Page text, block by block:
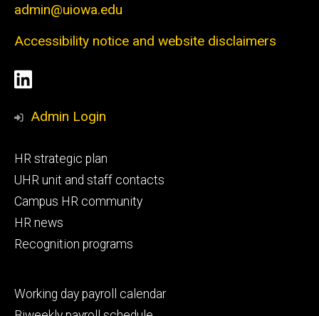
admin@uiowa.edu
Accessibility notice and website disclaimers
Social
Media
LinkedIn
Admin Login
Footer
primary
HR strategic plan
UHR unit and staff contacts
Campus HR community
HR news
Recognition programs
Footer
Working day payroll calendar